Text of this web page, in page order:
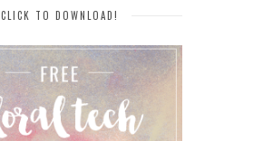
CLICK TO DOWNLOAD!